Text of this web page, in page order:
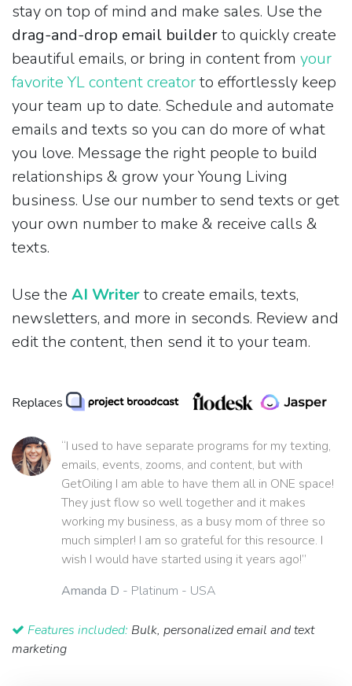
stay on top of mind and make sales. Use the
drag-and-drop email builderto quickly create
beautiful emails, or bring in content from your
favorite YL content creatorto effortlessly keep
your team up to date. Schedule and automate
emails and texts so you can do more of what
you love. Message the right people to build
relationships & grow your Young Living
business. Use our number to send texts or get
your own number to make & receive calls &
texts.
Use the AI Writerto create emails, texts,
newsletters, and more in seconds. Review and
edit the content, then send it to your team.
Replaces
“I used to have separate programs for my texting,
emails, events, zooms, and content, but with
GetOiling I am able to have them all in ONE space!
They just flow so well together and it makes
working my business, as a busy mom of three so
much simpler! I am so grateful for this resource. I
wish I would have started using it years ago!”
Amanda D - Platinum - USA
Features included: Bulk, personalized email and text
marketing